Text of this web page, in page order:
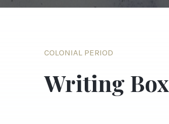
COLONIAL PERIOD
Writing Box